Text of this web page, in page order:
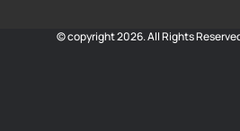
© copyright 2026. All Rights